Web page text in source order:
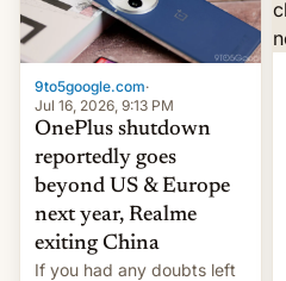
9to5google.com·
Jul 16, 2026, 9:13 PM
OnePlus shutdown
reportedly goes
beyond US & Europe
next year, Realme
exiting China
If you had any doubts left